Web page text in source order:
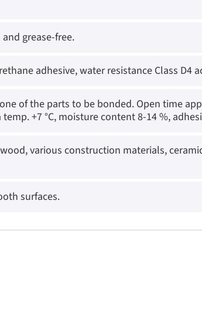
grease-free.
adhesive, water resistance Class D4
of the parts to be bonded. Open time
+7 °C, moisture content 8-14 %,
various construction materials,
surfaces.